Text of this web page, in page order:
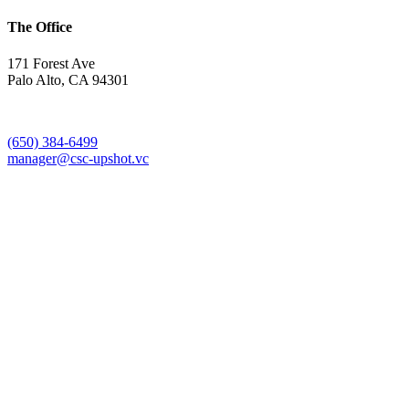
The Office
171 Forest Ave
Palo Alto, CA 94301
(650) 384-6499
manager@csc-upshot.vc